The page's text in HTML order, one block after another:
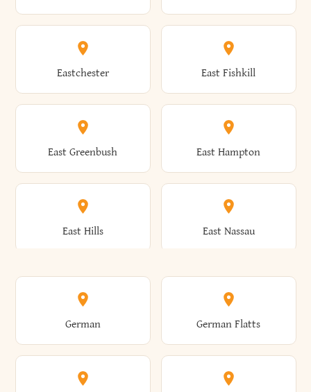
Athens Atlantic Beach
Brunswick Brushton
Brutus Buffalo
Burdett Burke
Clifton Clifton Park
Clinton Clymer
Cobleskill Cochecton
Coeymans Cohoes
Colchester Cold Brook
Eastchester East Fishkill
East Greenbush East Hampton
East Hills East Nassau
East Otto East Rochester
German German Flatts